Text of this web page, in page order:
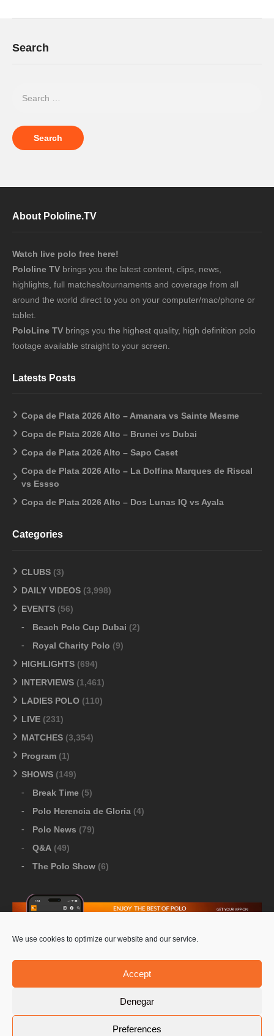
We use cookies to optimize our website and our service.
Accept
Denegar
Preferences
Search
About Pololine.TV
Watch live polo free here!
Pololine TV brings you the latest content, clips, news,
highlights, full matches/tournaments and coverage from all
around the world direct to you on your computer/mac/phone or
tablet.
PoloLine TV brings you the highest quality, high definition polo
footage available straight to your screen.
Latests Posts
Copa de Plata 2026 Alto – Amanara vs Sainte Mesme
Copa de Plata 2026 Alto – Brunei vs Dubai
Copa de Plata 2026 Alto – Sapo Caset
Copa de Plata 2026 Alto – La Dolfina Marques de Riscal
vs Essso
Copa de Plata 2026 Alto – Dos Lunas IQ vs Ayala
Categories
CLUBS (3)
DAILY VIDEOS (3,998)
EVENTS (56)
Beach Polo Cup Dubai (2)
Royal Charity Polo (9)
HIGHLIGHTS (694)
INTERVIEWS (1,461)
LADIES POLO (110)
LIVE (231)
MATCHES (3,354)
Program (1)
SHOWS (149)
Break Time (5)
Polo Herencia de Gloria (4)
Polo News (79)
Q&A (49)
The Polo Show (6)